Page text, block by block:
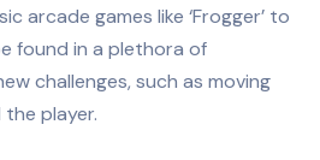
arcade games like ‘Frogger’ to
found in a plethora of
challenges, such as moving
player.